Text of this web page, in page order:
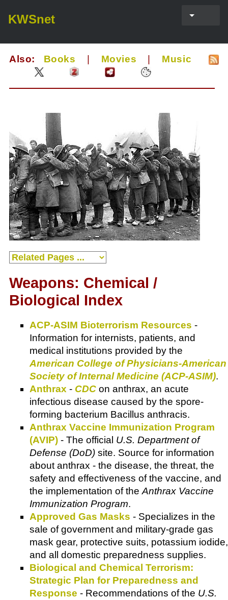
KWSnet
Also: Books Movies Music
Weapons: Chemical /
Biological Index
ACP-ASIM Bioterrorism Resources -
Information for internists, patients, and
medical institutions provided by the
American College of Physicians-American
Society of Internal Medicine (ACP-ASIM).
Anthrax - CDC on anthrax, an acute
infectious disease caused by the spore-
forming bacterium Bacillus anthracis.
Anthrax Vaccine Immunization Program
(AVIP) - The official U.S. Department of
Defense (DoD) site. Source for information
about anthrax - the disease, the threat, the
safety and effectiveness of the vaccine, and
the implementation of theAnthrax Vaccine
Immunization Program.
Approved Gas Masks - Specializes in the
sale of government and military-grade gas
mask gear, protective suits, potassium iodide,
and all domestic preparedness supplies.
Biological and Chemical Terrorism:
Strategic Plan for Preparedness and
Response - Recommendations of the U.S.